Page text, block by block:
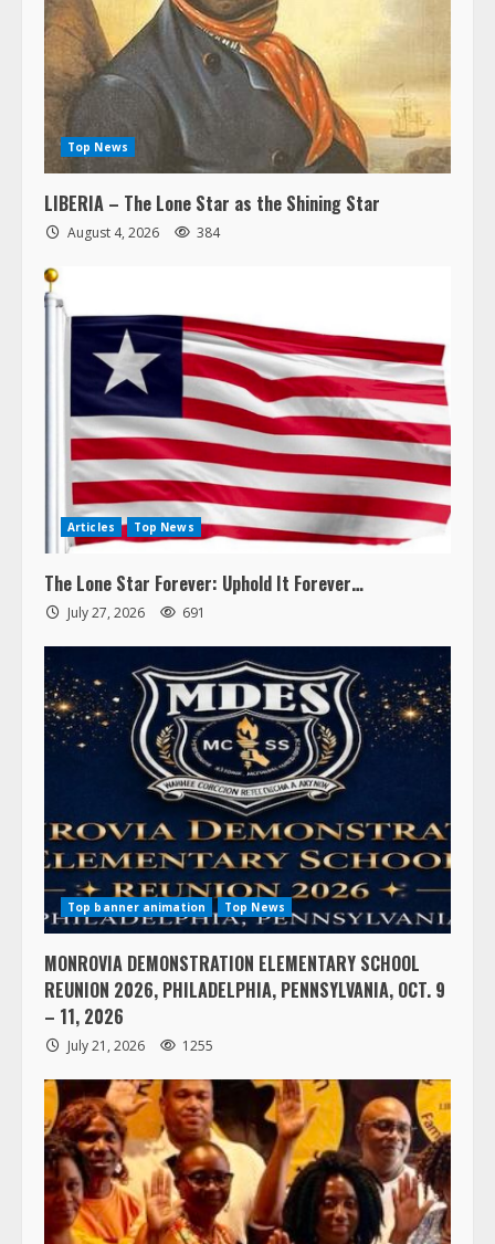
Top News
LIBERIA – The Lone Star as the Shining Star
August 4, 2026 384
Articles Top News
The Lone Star Forever: Uphold It Forever…
July 27, 2026 691
Top banner animation Top News
MONROVIA DEMONSTRATION ELEMENTARY SCHOOL
REUNION 2026, PHILADELPHIA, PENNSYLVANIA, OCT. 9
– 11, 2026
July 21, 2026 1255